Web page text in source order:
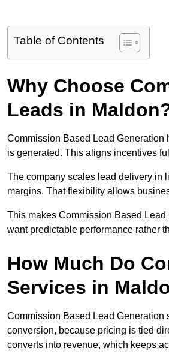
Table of Contents
Why Choose
Leads in
Commission Based Lead
is generated. This aligns incentives
The company scales lead delivery in
margins. That flexibility allows
This makes Commission Based
want predictable performance rather
How Much Do
Services in
Commission Based Lead Generation
conversion, because pricing is tied
converts into revenue, which keeps